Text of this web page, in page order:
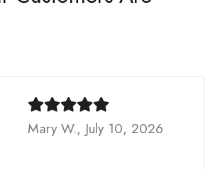
Mary W., July 10, 2026